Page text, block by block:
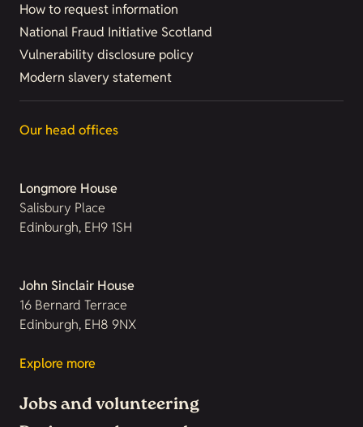
How to request information
National Fraud Initiative Scotland
Vulnerability disclosure policy
Modern slavery statement
Our head offices
Longmore House
Salisbury Place
Edinburgh, EH9 1SH
John Sinclair House
16 Bernard Terrace
Edinburgh, EH8 9NX
Explore more
Jobs and volunteering